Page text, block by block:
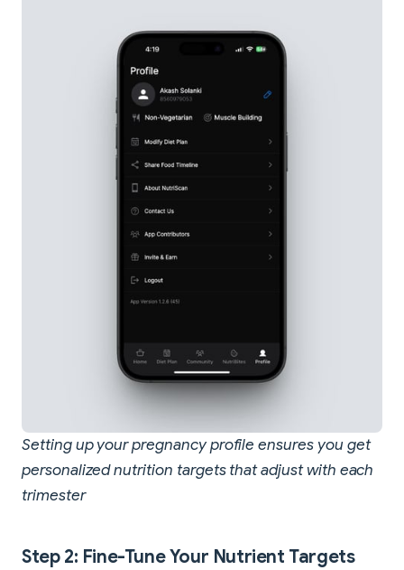
Setting up your pregnancy profile ensures you get
personalized nutrition targets that adjust with each
trimester
Step 2: Fine-Tune Your Nutrient Targets